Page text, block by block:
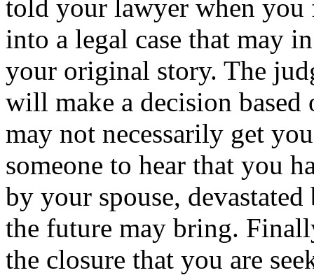
told your lawyer when you
into a legal case that may
your original story. The
will make a decision
may not necessarily get
someone to hear that you
by your spouse,
the future may bring.
the closure that you are